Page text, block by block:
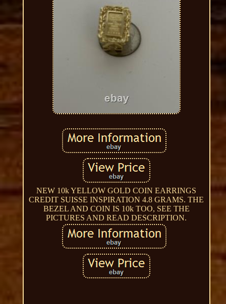
NEW 10k YELLOW GOLD COIN EARRINGS
CREDIT SUISSE INSPIRATION 4.8 GRAMS. THE
BEZEL AND COIN IS 10k TOO, SEE THE
PICTURES AND READ DESCRIPTION.